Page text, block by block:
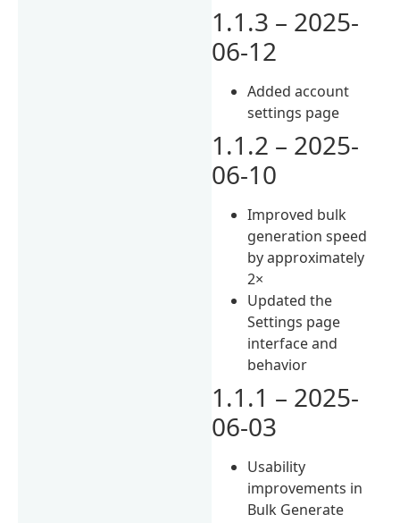
1.1.3 – 2025-
06-12
Added account
settings page
1.1.2 – 2025-
06-10
Improved bulk
generation speed
by approximately
2×
Updated the
Settings page
interface and
behavior
1.1.1 – 2025-
06-03
Usability
improvements in
Bulk Generate